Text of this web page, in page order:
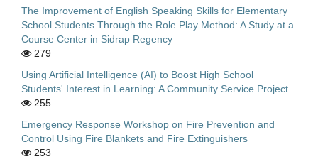
The Improvement of English Speaking Skills for Elementary
School Students Through the Role Play Method: A Study at a
Course Center in Sidrap Regency
279
Using Artificial Intelligence (AI) to Boost High School
Students' Interest in Learning: A Community Service Project
255
Emergency Response Workshop on Fire Prevention and
Control Using Fire Blankets and Fire Extinguishers
253